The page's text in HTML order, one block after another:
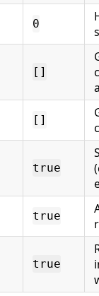
0
[]
[]
true
true
true